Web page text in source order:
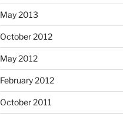
May 2013
October 2012
May 2012
February 2012
October 2011